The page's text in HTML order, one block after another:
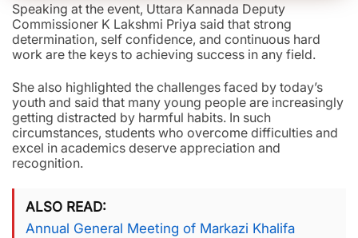
Speaking at the event, Uttara Kannada Deputy
Commissioner K Lakshmi Priya said that strong
determination, self confidence, and continuous hard
work are the keys to achieving success in any field.
She also highlighted the challenges faced by today’s
youth and said that many young people are increasingly
getting distracted by harmful habits. In such
circumstances, students who overcome difficulties and
excel in academics deserve appreciation and
recognition.
ALSO READ
Annual General Meeting of Markazi Khalifa